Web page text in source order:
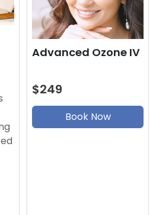
Advanced Ozone IV
$249
Book Now